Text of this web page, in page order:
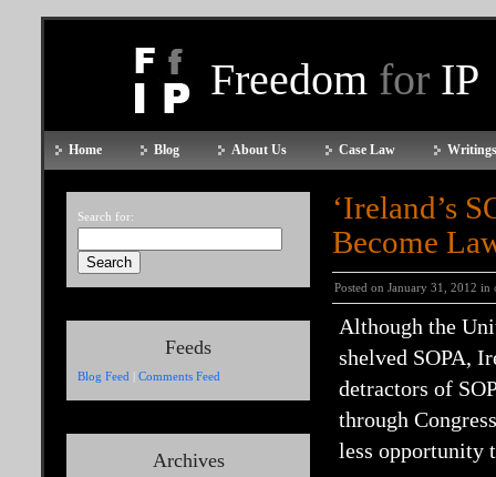
Freedom for IP
Home Blog About Us Case Law
Search for:
Feeds
Blog Feed | Comments Feed
Archives
‘Ireland’s
Become
Posted on January 31, 2012 in
Although the
shelved SOPA,
detractors of
through
less opportunity